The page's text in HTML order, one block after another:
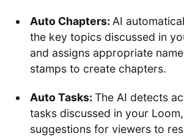
Auto Chapters: AI
the key topics discussed in
and assigns appropriate
stamps to create chapters.
Auto Tasks: The AI detects
tasks discussed in your
suggestions for viewers to